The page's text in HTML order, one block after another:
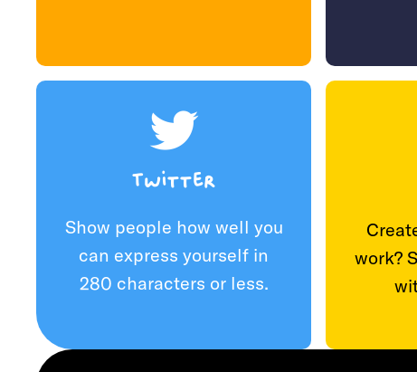
Twitter
Show people how well you
can express yourself in
280 characters or less.
work?